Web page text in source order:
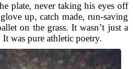
plate, never taking his eyes off
up, catch made, run-saving
on the grass. It wasn’t just a
It was pure athletic poetry.